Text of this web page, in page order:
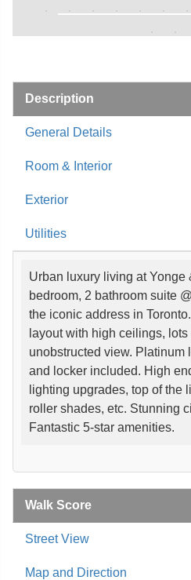
Description
General Details
Room & Interior
Exterior
Utilities
Urban luxury living at Yonge
bedroom, 2 bathroom suite
the iconic address in
layout with high ceilings, lots
unobstructed view. Platinum
and locker included. High
lighting upgrades, top of the
roller shades, etc. Stunning
Fantastic 5-star amenities.
Walk Score
Street View
Map and Direction